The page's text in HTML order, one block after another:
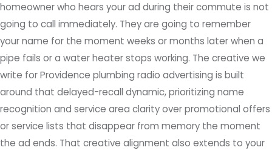
homeowner who hears your ad during their commute is not
going to call immediately. They are going to remember
your name for the moment weeks or months later when a
pipe fails or a water heater stops working. The creative we
write for Providence plumbing radio advertising is built
around that delayed-recall dynamic, prioritizing name
recognition and service area clarity over promotional offers
or service lists that disappear from memory the moment
the ad ends. That creative alignment also extends to your